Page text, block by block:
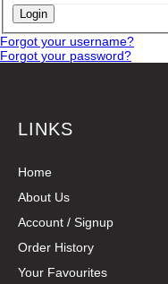
Forgot your username?
Forgot your password?
LINKS
Home
About Us
Account / Signup
Order History
Your Favourites